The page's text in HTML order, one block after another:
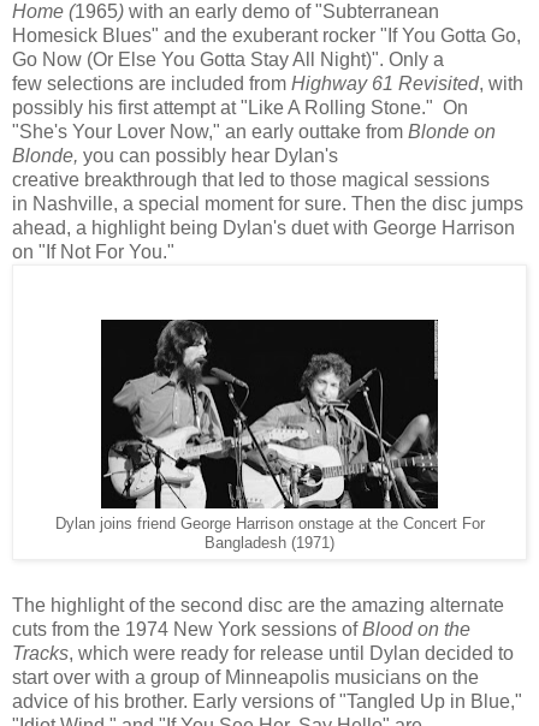
Home (1965) with an early demo of "Subterranean
Homesick Blues" and the exuberant rocker "If You Gotta Go,
Go Now (Or Else You Gotta Stay All Night)". Only a
few selections are included from Highway 61 Revisited, with
possibly his first attempt at "Like A Rolling Stone." On
"She's Your Lover Now," an early outtake from Blonde on
Blonde, you can possibly hear Dylan's
creative breakthrough that led to those magical sessions
in Nashville, a special moment for sure. Then the disc jumps
ahead, a highlight being Dylan's duet with George Harrison
on "If Not For You."
Dylan joins friend George Harrison onstage at the Concert For
Bangladesh (1971)
The highlight of the second disc are the amazing alternate
cuts from the 1974 New York sessions ofBlood on the
Tracks, which were ready for release until Dylan decided to
start over with a group of Minneapolis musicians on the
advice of his brother. Early versions of "Tangled Up in Blue,"